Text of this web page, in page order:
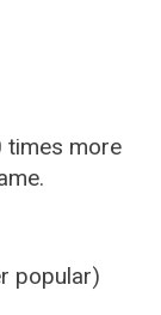
times more
popular)